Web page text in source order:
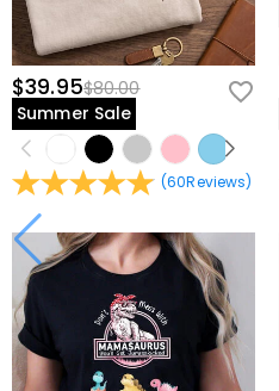
$39.95$80.00
Summer Sale
(60Reviews)